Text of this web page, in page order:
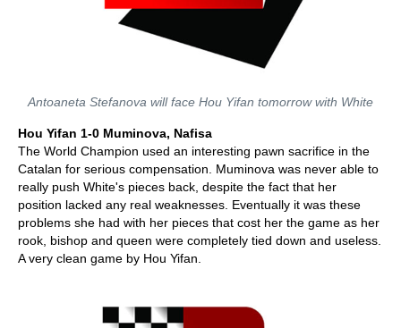
Antoaneta Stefanova will face Hou Yifan tomorrow with White
Hou Yifan 1-0 Muminova, Nafisa
The World Champion used an interesting pawn sacrifice in the
Catalan for serious compensation. Muminova was never able to
really push White's pieces back, despite the fact that her
position lacked any real weaknesses. Eventually it was these
problems she had with her pieces that cost her the game as her
rook, bishop and queen were completely tied down and useless.
A very clean game by Hou Yifan.